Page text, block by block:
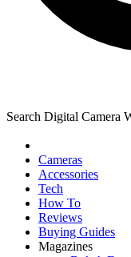
Search Digital Camera
Cameras
Accessories
Tech
How To
Reviews
Buying Guides
Magazines